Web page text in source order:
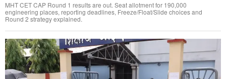
MHT CET CAP Round 1 results are out. Seat allotment for 190,000
engineering places, reporting deadlines, Freeze/Float/Slide choices and
Round 2 strategy explained.